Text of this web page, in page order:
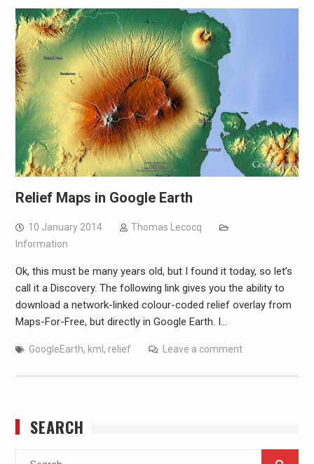
Relief Maps in Google Earth
10 January 2014
Thomas Lecocq
Information
Ok, this must be many years old, but I found it today, so let’s
call it a Discovery. The following link gives you the ability to
download a network-linked colour-coded relief overlay from
Maps-For-Free, but directly in Google Earth. I…
GoogleEarth, kml, relief Leave a comment
SEARCH